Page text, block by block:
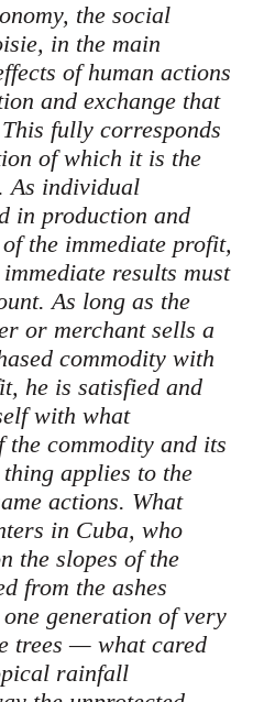
the social
in the main
of human actions
and exchange that
fully corresponds
of which it is the
As individual
in production and
the immediate profit,
results must
As long as the
or merchant sells a
commodity with
he is satisfied and
with what
the commodity and its
applies to the
actions. What
in Cuba, who
the slopes of the
from the ashes
generation of very
trees — what cared
rainfall